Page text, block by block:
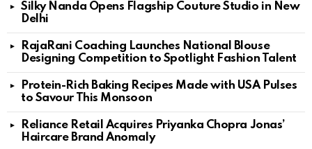
Silky Nanda Opens Flagship Couture Studio in New
Delhi
RajaRani Coaching Launches National Blouse
Designing Competition to Spotlight Fashion Talent
Protein-Rich Baking Recipes Made with USA Pulses
to Savour This Monsoon
Reliance Retail Acquires Priyanka Chopra Jonas’
Haircare Brand Anomaly